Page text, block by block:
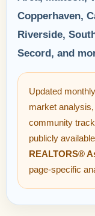
Copperhaven,
Riverside,
Secord, and
Updated
market
community
publicly
REALTORS®
page-specific